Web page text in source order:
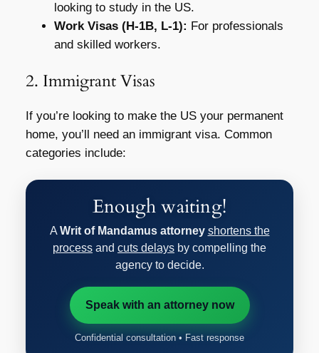
looking to study in the US.
Work Visas (H-1B, L-1): For professionals
and skilled workers.
2. Immigrant Visas
If you’re looking to make the US your permanent
home, you’ll need an immigrant visa. Common
categories include:
Enough waiting!
A Writ of Mandamus attorney shortens the
process and cuts delays by compelling the
agency to decide.
Speak with an attorney now
Confidential consultation • Fast response